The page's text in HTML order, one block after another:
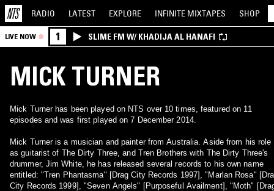
RADIO LATEST EXPLORE INFINITE MIXTAPES SHOP
LIVE NOW 1 SLIME FM W/ KHADIJA AL HANAFI
MICK TURNER
Mick Turner has been played on NTS over 10 times, featured on 11
episodes and was first played on 7 December 2014.
Mick Turner is a musician and painter from Australia. Aside from his role
as guitarist of The Dirty Three, and Tren Brothers with The Dirty Three's
drummer, Jim White, he has released several records to his own name
entitled: "Tren Phantasma" [Drag City Records 1997], "Marlan Rosa"
City Records 1999], "Seven Angels" [Purposeful Availment], "Moth"